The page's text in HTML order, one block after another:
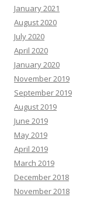
January 2021
August 2020
July 2020
April 2020
January 2020
November 2019
September 2019
August 2019
June 2019
May 2019
April 2019
March 2019
December 2018
November 2018